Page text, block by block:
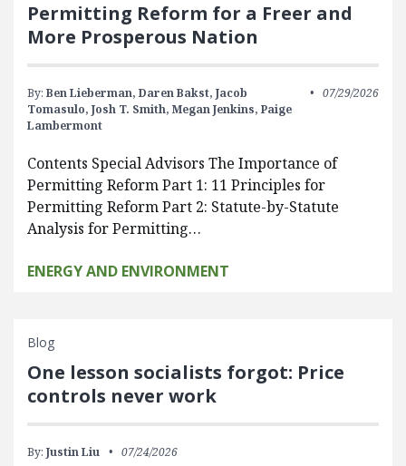
Permitting Reform for a Freer and
More Prosperous Nation
By: Ben Lieberman, Daren Bakst, Jacob
Tomasulo, Josh T. Smith, Megan Jenkins, Paige
Lambermont
07/29/2026
Contents Special Advisors The Importance of
Permitting Reform Part 1: 11 Principles for
Permitting Reform Part 2: Statute-by-Statute
Analysis for Permitting…
ENERGY AND ENVIRONMENT
Blog
One lesson socialists forgot: Price
controls never work
By: Justin Liu 07/24/2026